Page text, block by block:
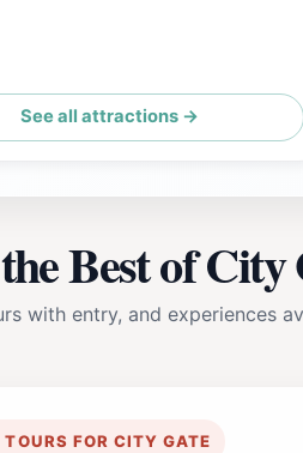
See all attractions →
Best of City
with entry, and experiences
FOR CITY GATE